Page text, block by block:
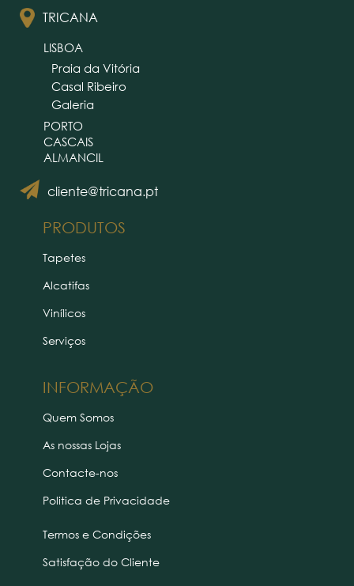
TRICANA
cliente@tricana.pt
LISBOA
Praia da Vitória
Casal Ribeiro
Galeria
PORTO
CASCAIS
ALMANCIL
PRODUTOS
INFORMAÇÃO
Tapetes
Alcatifas
Vinílicos
Serviços
Quem Somos
As nossas Lojas
Contacte-nos
Politica de Privacidade
Termos e Condições
Satisfação do Cliente